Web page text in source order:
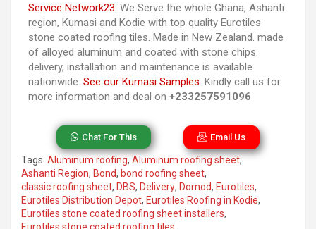
Service Network23: We Serve the whole Ghana, Ashanti
region, Kumasi and Kodie with top quality Eurotiles
stone coated roofing tiles. Made in New Zealand. made
of alloyed aluminum and coated with stone chips.
delivery, installation and maintenance is available
nationwide. See our Kumasi Samples. Kindly call us for
more information and deal on +233257591096
Chat For This Email Us
Tags: Aluminum roofing, Aluminum roofing sheet,
Ashanti Region, Bond, bond roofing sheet,
classic roofing sheet, DBS, Delivery, Domod, Eurotiles,
Eurotiles Distribution Depot, Eurotiles Roofing in Kodie,
Eurotiles stone coated roofing sheet installers,
Eurotiles stone coated roofing tiles,